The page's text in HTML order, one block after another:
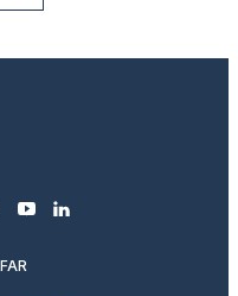
youtubelinkedin